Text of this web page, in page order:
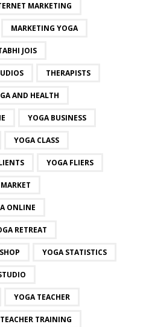
MARKETING
MARKETING YOGA
JOIS
THERAPISTS
AND HEALTH
YOGA BUSINESS
YOGA CLASS
YOGA FLIERS
ONLINE
RETREAT
YOGA STATISTICS
YOGA TEACHER
TRAINING